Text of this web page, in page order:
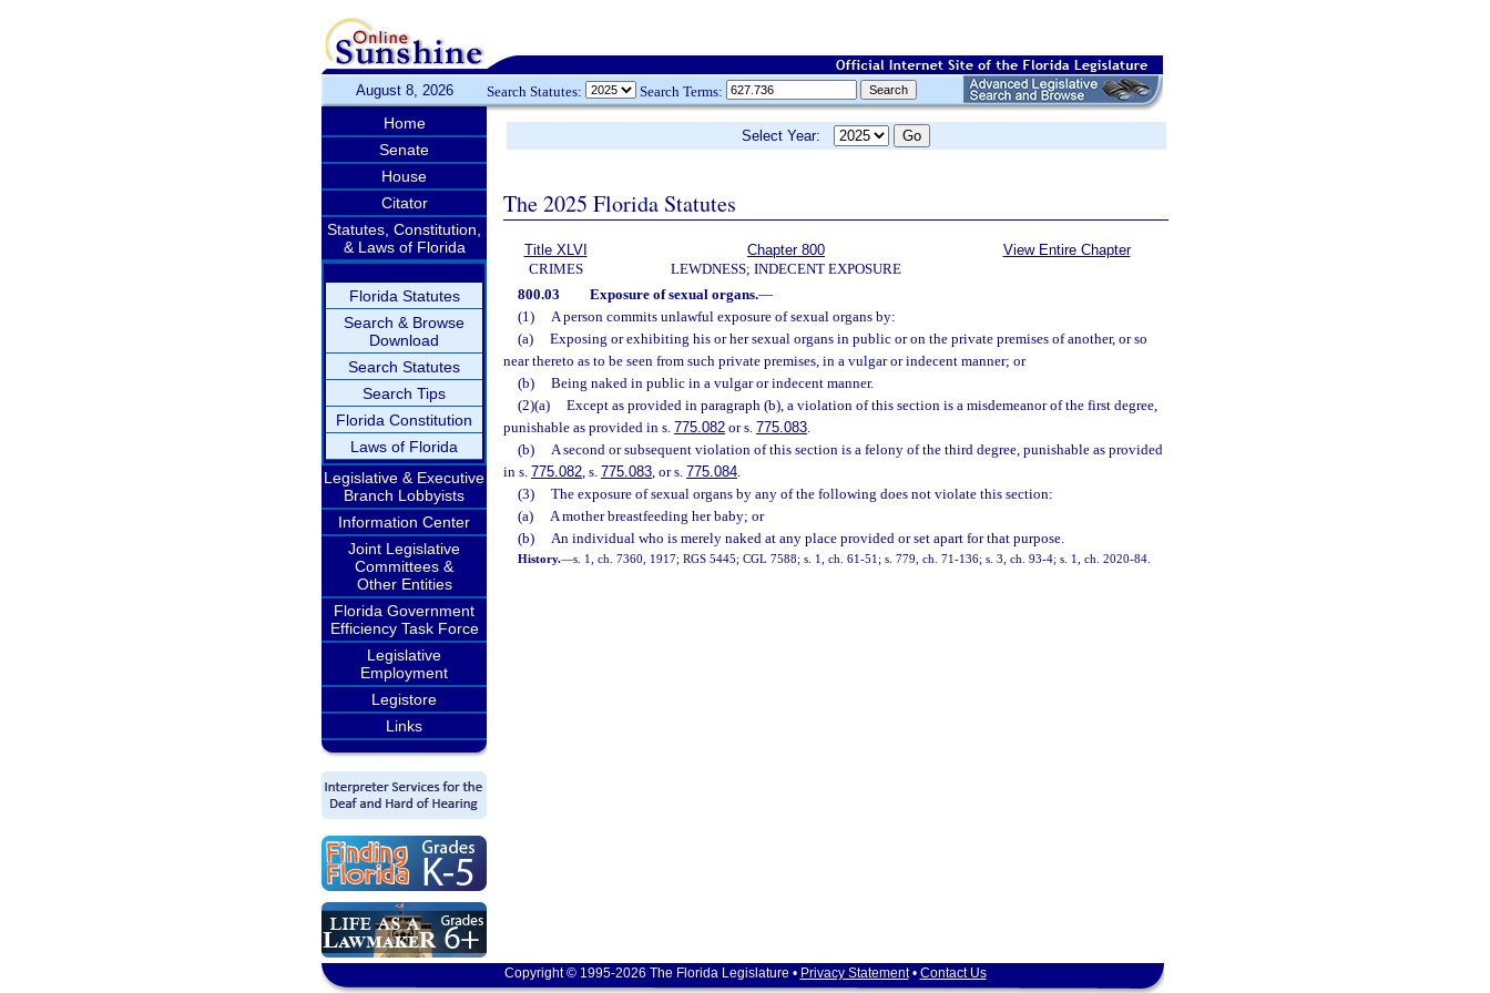
August 8, 2026 Search Statutes: Search Terms:
Home
Senate
House
Citator
Statutes, Constitution,
& Laws of Florida
Florida Statutes
Search & Browse
Download
Search Statutes
Search Tips
Florida Constitution
Laws of Florida
Legislative & Executive
Branch Lobbyists
Information Center
Joint Legislative
Committees &
Other Entities
Florida Government
Efficiency Task Force
Legislative
Employment
Legistore
Links
Select Year:
The 2025 Florida Statutes
Title XLVI
CRIMES
Chapter 800
LEWDNESS; INDECENT EXPOSURE
View Entire Chapter
800.03 Exposure of sexual organs.—
(1)
A person commits unlawful exposure of sexual organs by:
(a)
Exposing or exhibiting his or her sexual organs in public or on the private premises of another, or so
near thereto as to be seen from such private premises, in a vulgar or indecent manner; or
(b)
Being naked in public in a vulgar or indecent manner.
(2)(a)
Except as provided in paragraph (b), a violation of this section is a misdemeanor of the first degree,
punishable as provided in s. 775.082 or s. 775.083.
(b)
A second or subsequent violation of this section is a felony of the third degree, punishable as provided
in s. 775.082, s. 775.083, or s. 775.084.
(3)
The exposure of sexual organs by any of the following does not violate this section:
(a)
A mother breastfeeding her baby; or
(b)
An individual who is merely naked at any place provided or set apart for that purpose.
History.—s. 1, ch. 7360, 1917; RGS 5445; CGL 7588; s. 1, ch. 61-51; s. 779, ch. 71-136; s. 3, ch. 93-4; s. 1, ch. 2020-84.
Copyright © 1995-2026 The Florida Legislature • Privacy Statement• Contact Us